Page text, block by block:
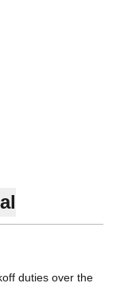
duties over the